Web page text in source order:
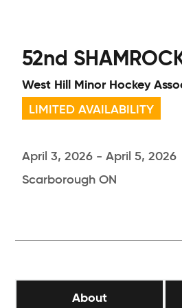
52nd
West Hill Minor Hockey
LIMITED AVAILABILITY
April 3, 2026 - April 5, 2026
Scarborough ON
About